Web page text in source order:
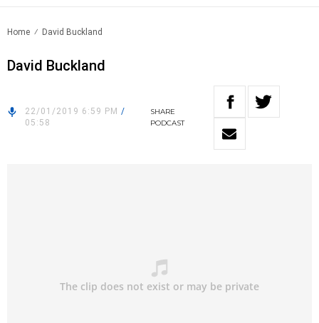
Home David Buckland
David Buckland
22/01/2019 6:59 PM /
05:58
SHARE
PODCAST